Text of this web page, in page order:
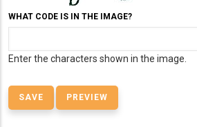
WHAT CODE IS IN THE IMAGE?
Enter the characters shown in the image.